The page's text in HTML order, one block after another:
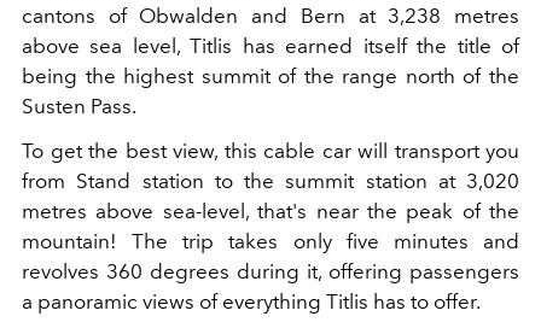
cantons of Obwalden and Bern at 3,238 metres
above sea level, Titlis has earned itself the title of
being the highest summit of the range north of the
Susten Pass.
To get the best view, this cable car will transport you
from Stand station to the summit station at 3,020
metres above sea-level, that's near the peak of the
mountain! The trip takes only five minutes and
revolves 360 degrees during it, offering passengers
a panoramic views of everything Titlis has to offer.